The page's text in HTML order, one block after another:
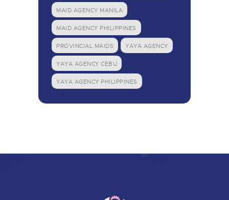
MAID AGENCY MANILA
MAID AGENCY PHILIPPINES
PROVINCIAL MAIDS YAYA AGENCY
YAYA AGENCY CEBU
YAYA AGENCY PHILIPPINES